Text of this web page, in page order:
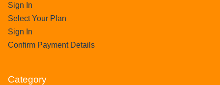
Sign In
Select Your Plan
Sign In
Confirm Payment Details
Category